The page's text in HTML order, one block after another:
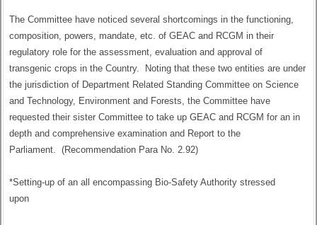
The Committee have noticed several shortcomings in the functioning,
composition, powers, mandate, etc. of GEAC and RCGM in their
regulatory role for the assessment, evaluation and approval of
transgenic crops in the Country. Noting that these two entities are under
the jurisdiction of Department Related Standing Committee on Science
and Technology, Environment and Forests, the Committee have
requested their sister Committee to take up GEAC and RCGM for an in
depth and comprehensive examination and Report to the
Parliament. (Recommendation Para No. 2.92)
*Setting-up of an all encompassing Bio-Safety Authority stressed
upon